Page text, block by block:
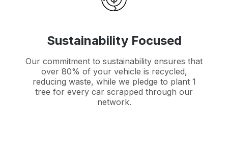
Sustainability Focused
Our commitment to sustainability ensures that
over 80% of your vehicle is recycled,
reducing waste, while we pledge to plant 1
tree for every car scrapped through our
network.